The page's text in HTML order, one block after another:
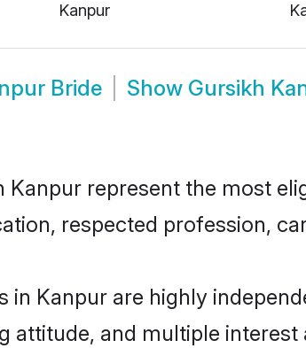
Kanpur
Bride Show Gursikh
Kanpur represent the most
respected profession,
in Kanpur are highly
attitude, and multiple